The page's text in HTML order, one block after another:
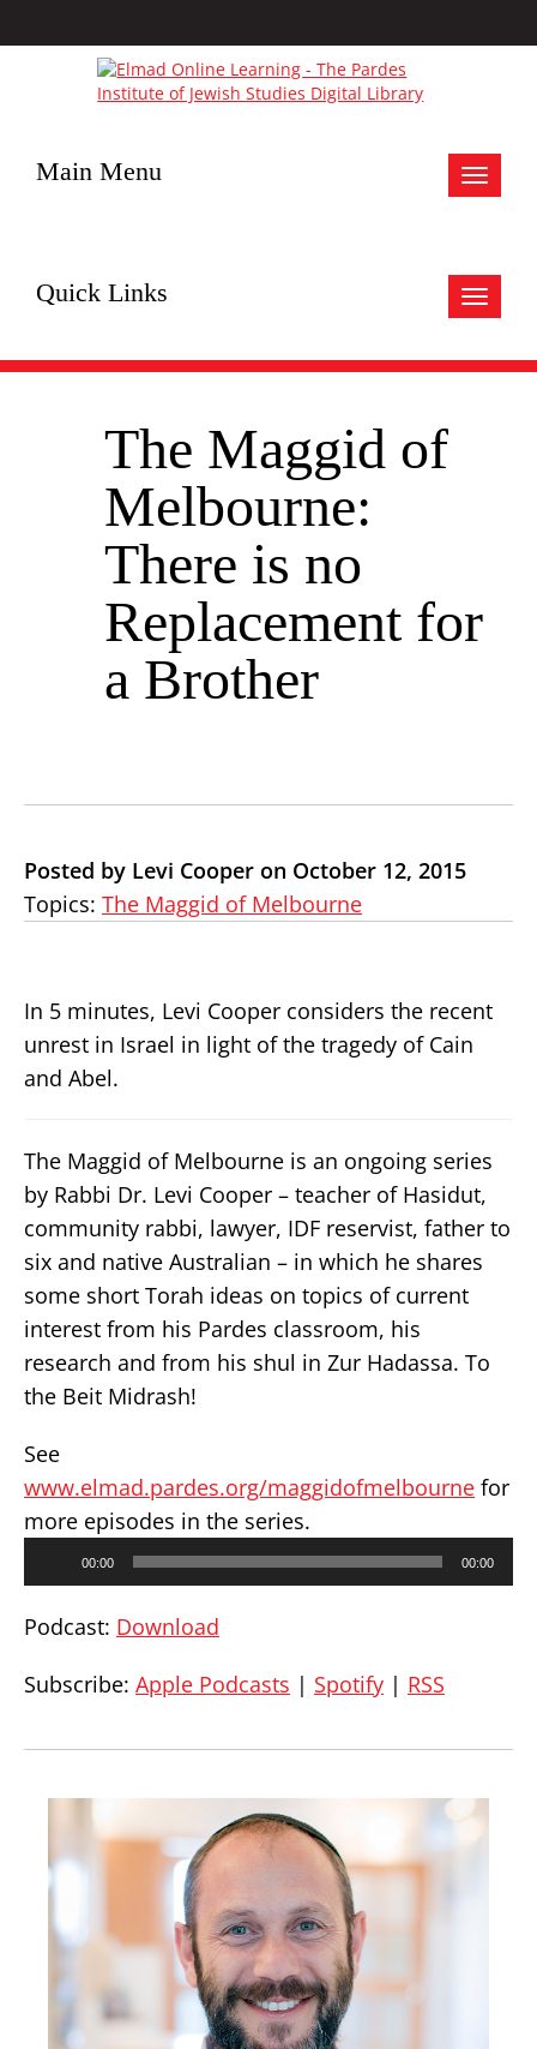
Toggle
Main Menu
Toggle
Quick Links
The Maggid of
Melbourne:
There is no
Replacement for
a Brother
Posted by Levi Cooper on October 12, 2015
Topics: The Maggid of Melbourne
In 5 minutes, Levi Cooper considers the recent
unrest in Israel in light of the tragedy of Cain
and Abel.
The Maggid of Melbourne is an ongoing series
by Rabbi Dr. Levi Cooper – teacher of Hasidut,
community rabbi, lawyer, IDF reservist, father to
six and native Australian – in which he shares
some short Torah ideas on topics of current
interest from his Pardes classroom, his
research and from his shul in Zur Hadassa. To
the Beit Midrash!
See
www.elmad.pardes.org/maggidofmelbourne for
more episodes in the series.
00:00 00:00
Podcast: Download
Subscribe: Apple Podcasts | Spotify | RSS